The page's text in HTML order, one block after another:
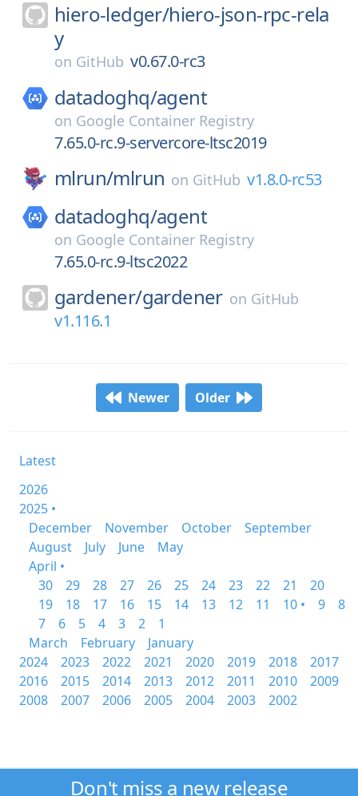
hiero-ledger/hiero-json-rpc-rela
y
on GitHub v0.67.0-rc3
datadoghq/agent
on Google Container Registry
7.65.0-rc.9-servercore-ltsc2019
mlrun/mlrun on GitHub v1.8.0-rc53
datadoghq/agent
on Google Container Registry
7.65.0-rc.9-ltsc2022
gardener/gardener on GitHub
v1.116.1
Newer Older
Latest
2026
2025 •
December
November October
September
August
July June
May
April •
30
29 28 27 26 25 24 23 22 21
20
19
18 17 16 15 14 13 12 11 10 • 9
8
7
6 5 4 3 2
1
March
February
January
2024
2023 2022 2021 2020 2019 2018
2017
2016
2015 2014 2013 2012 2011 2010
2009
2008
2007 2006 2005 2004 2003 2002
Don't miss a new release